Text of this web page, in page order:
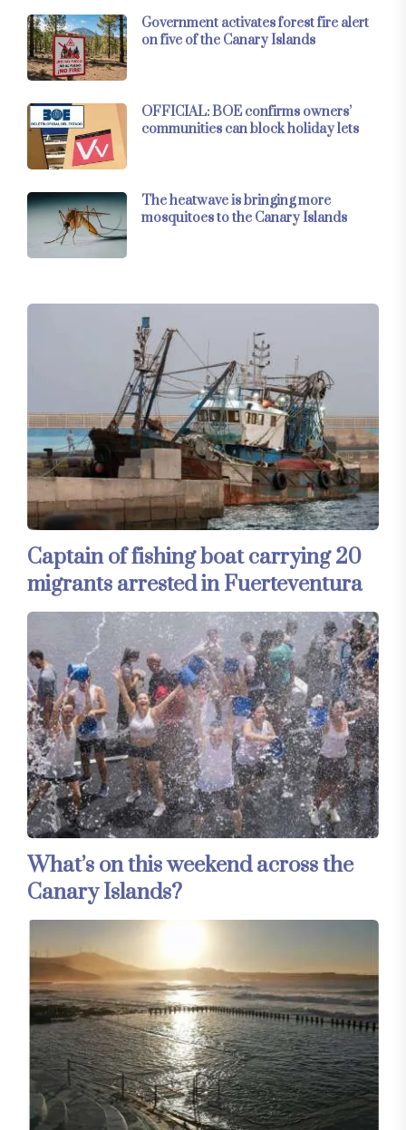
Government activates forest fire alert
on five of the Canary Islands
OFFICIAL: BOE confirms owners’
communities can block holiday lets
The heatwave is bringing more
mosquitoes to the Canary Islands
Captain of fishing boat carrying 20
migrants arrested in Fuerteventura
What’s on this weekend across the
Canary Islands?